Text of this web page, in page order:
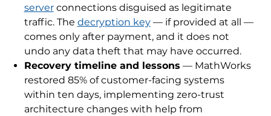
serverconnections disguised as legitimate
traffic. The decryption key— if provided at all —
comes only after payment, and it does not
undo any data theft that may have occurred.
Recovery timeline and lessons — MathWorks
restored 85% of customer-facing systems
within ten days, implementing zero-trust
architecture changes with help from